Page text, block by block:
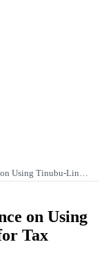
on Using Tinubu-Lin…
on Using
Tax